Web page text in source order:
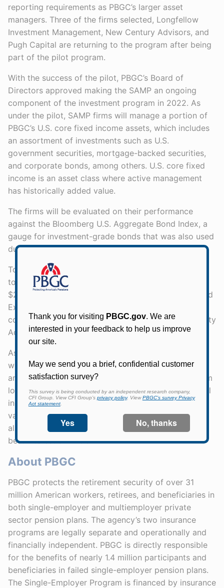
reporting requirements as PBGC’s larger asset
managers. Three of the firms selected, Longfellow
Investment Management, New Century Advisors, and
Pugh Capital are returning to the program after being
part of the pilot program.
With the success of the pilot, PBGC’s Board of
Directors approved making the SAMP an ongoing
component of the investment program in 2022. As
under the pilot, SAMP firms will manage a portion of
PBGC’s U.S. core fixed income assets, which includes
an assortment of investments such as U.S.
government securities, mortgage-backed securities,
and corporate bonds, among others. U.S. core fixed
income is an asset class where active management
has historically added value.
The firms will be evaluated on their performance
against the Bloomberg U.S. Aggregate Bond Index, a
gauge for investment-grade bonds that was also used
during the pilot program.
To be considered for the SAMP, asset managers had
to meet the following requirements: manage at least
$250 million in assets, register with the Securities and
Exchange Commission for the past five years, and
comply with the Employee Retirement Income Security
Act (ERISA) standards.
Asset managers also had to maintain a positive net
worth and acquire an ERISA fidelity bond in the
amount of $1 million, which would protect PBGC from
losses due to fraud or dishonest practices. Additional
insurance included errors and omissions coverage
valued at a minimum of $2 million. Asset managers
also must behave as a fiduciary, to always act in the
best interest of PBGC.
About PBGC
PBGC protects the retirement security of over 31
million American workers, retirees, and beneficiaries in
both single-employer and multiemployer private
sector pension plans. The agency’s two insurance
programs are legally separate and operationally and
financially independent. PBGC is directly responsible
for the benefits of nearly 1.4 million participants and
beneficiaries in failed single-employer pension plans.
The Single-Employer Program is financed by insurance